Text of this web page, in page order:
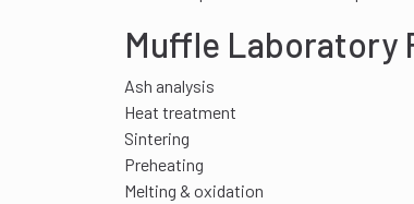
Muffle Laboratory
Ash analysis
Heat treatment
Sintering
Preheating
Melting & oxidation